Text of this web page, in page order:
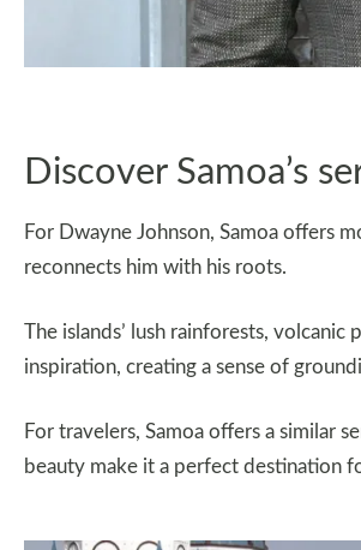
Discover Samoa’s
For Dwayne Johnson, Samoa offers
reconnects him with his roots.
The islands’ lush rainforests,
inspiration, creating a sense of
For travelers, Samoa offers a similar
beauty make it a perfect destination